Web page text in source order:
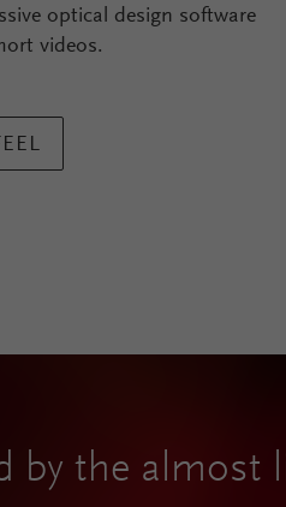
optical design software
videos.
by the